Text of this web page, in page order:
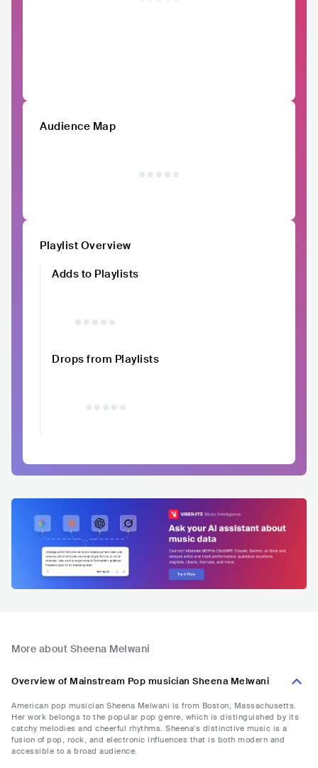
Audience Map
Playlist Overview
Adds to Playlists
Drops from Playlists
More about Sheena Melwani
Overview of Mainstream Pop musician Sheena Melwani
American pop musician Sheena Melwani is from Boston, Massachusetts.
Her work belongs to the popular pop genre, which is distinguished by its
catchy melodies and cheerful rhythms. Sheena's distinctive music is a
fusion of pop, rock, and electronic influences that is both modern and
accessible to a broad audience.